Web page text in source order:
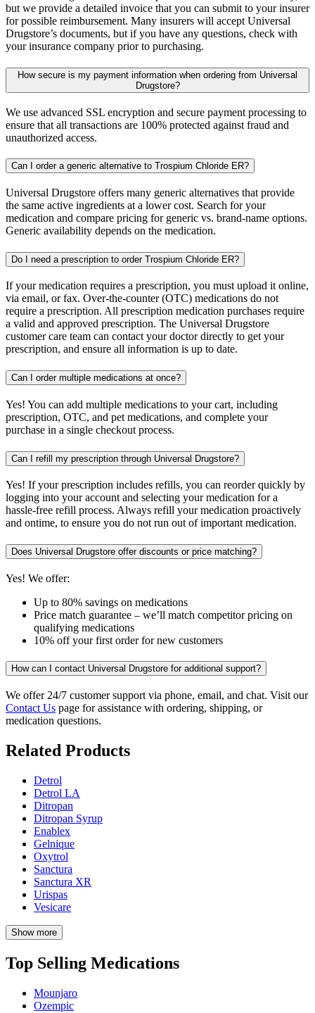
but we provide a detailed invoice that you can submit to your insurer
for possible reimbursement. Many insurers will accept Universal
Drugstore’s documents, but if you have any questions, check with
your insurance company prior to purchasing.
How secure is my payment information when ordering from Universal
Drugstore?
We use advanced SSL encryption and secure payment processing to
ensure that all transactions are 100% protected against fraud and
unauthorized access.
Can I order a generic alternative to Trospium Chloride ER?
Universal Drugstore offers many generic alternatives that provide
the same active ingredients at a lower cost. Search for your
medication and compare pricing for generic vs. brand-name options.
Generic availability depends on the medication.
Do I need a prescription to order Trospium Chloride ER?
If your medication requires a prescription, you must upload it online,
via email, or fax. Over-the-counter (OTC) medications do not
require a prescription. All prescription medication purchases require
a valid and approved prescription. The Universal Drugstore
customer care team can contact your doctor directly to get your
prescription, and ensure all information is up to date.
Can I order multiple medications at once?
Yes! You can add multiple medications to your cart, including
prescription, OTC, and pet medications, and complete your
purchase in a single checkout process.
Can I refill my prescription through Universal Drugstore?
Yes! If your prescription includes refills, you can reorder quickly by
logging into your account and selecting your medication for a
hassle-free refill process. Always refill your medication proactively
and ontime, to ensure you do not run out of important medication.
Does Universal Drugstore offer discounts or price matching?
Yes! We offer:
Up to 80% savings on medications
Price match guarantee – we’ll match competitor pricing on
qualifying medications
10% off your first order for new customers
How can I contact Universal Drugstore for additional support?
We offer 24/7 customer support via phone, email, and chat. Visit our
Contact Us page for assistance with ordering, shipping, or
medication questions.
Related Products
Detrol
Detrol LA
Ditropan
Ditropan Syrup
Enablex
Gelnique
Oxytrol
Sanctura
Sanctura XR
Urispas
Vesicare
Show more
Top Selling Medications
Mounjaro
Ozempic